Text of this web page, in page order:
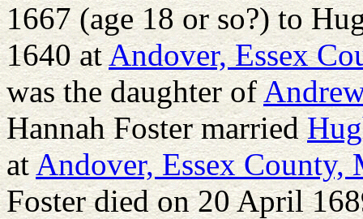
1667 (age 18 or so?) to
1640 atAndover, Essex
was the daughter of
Hannah Foster married
atAndover, Essex County,
Foster died on 20 April